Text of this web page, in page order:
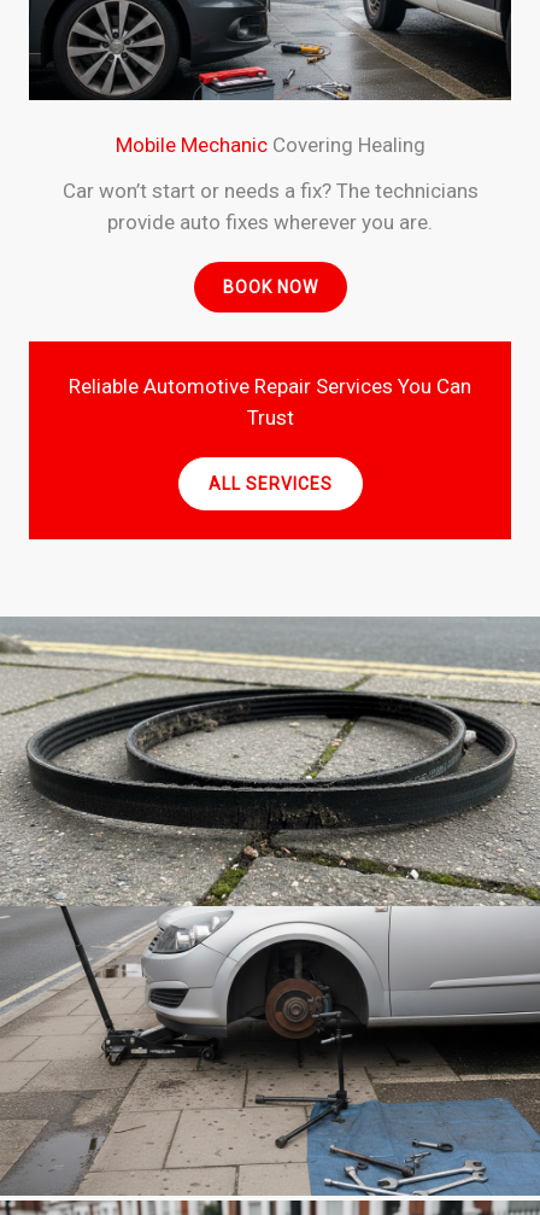
Mobile MechanicCovering Healing
Car won’t start or needs a fix? The technicians
provide auto fixes wherever you are.
BOOK NOW
Reliable Automotive Repair Services You Can
Trust
ALL SERVICES